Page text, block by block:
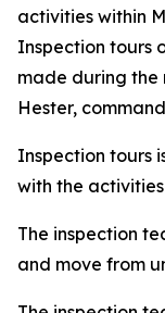
activities within
Inspection tours
made during the
Hester,
Inspection tours
with the
The inspection
and move from